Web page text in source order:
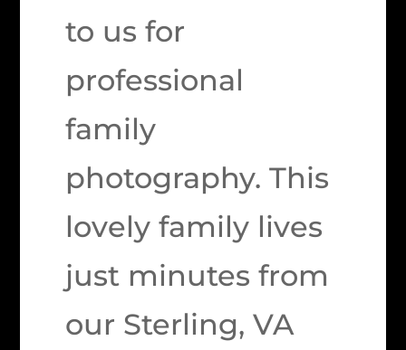
to us for
professional
family
photography. This
lovely family lives
just minutes from
our Sterling, VA